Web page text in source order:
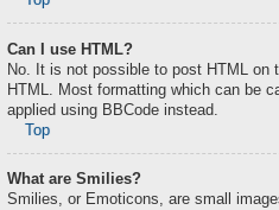
Can I use HTML?
No. It is not possible to post HTML on
HTML. Most formatting which can be
applied using BBCode instead.
Top
What are Smilies?
Smilies, or Emoticons, are small